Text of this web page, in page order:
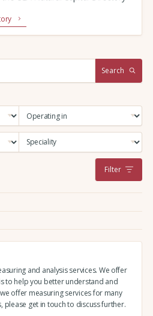
Search
Filter
and analysis services. We offer
to help you better understand and
offer measuring services for many
please get in touch to discuss further.